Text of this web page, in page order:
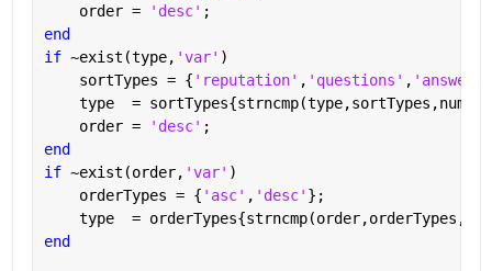
    order =
'desc' ;
end
if ~exist(type, 'var' )
    sortTypes = {
'reputation' , 'questions' ,
type  =
    order =
'desc' ;
end
if ~exist(order, 'var' )
    orderTypes = {
'asc' , 'desc' };
type  =
end